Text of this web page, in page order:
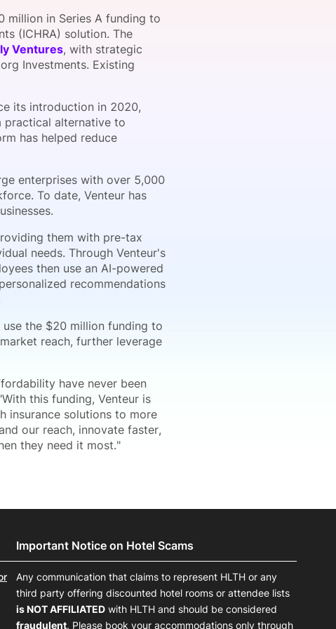
a Consultation
a Member
million in Series A funding to
(ICHRA) solution. The
Ventures, with strategic
Investments. Existing
its introduction in 2020,
practical alternative to
has helped reduce
enterprises with over 5,000
To date, Venteur has
them with pre-tax
needs. Through Venteur's
then use an AI-powered
recommendations
the $20 million funding to
reach, further leverage
have never been
this funding, Venteur is
insurance solutions to more
our reach, innovate faster,
they need it most."
Important Notice on Hotel Scams
Any communication that claims to represent HLTH or any
third party offering discounted hotel rooms or attendee lists
is NOT AFFILIATED with HLTH and should be considered
fraudulent. Please book your accommodations only through